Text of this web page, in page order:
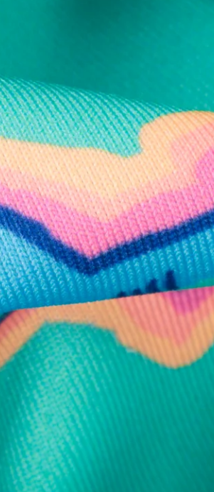
AWAITS
drops and rad promotions
with your order!
LIVE CHAT
you can chat with us during business hours.